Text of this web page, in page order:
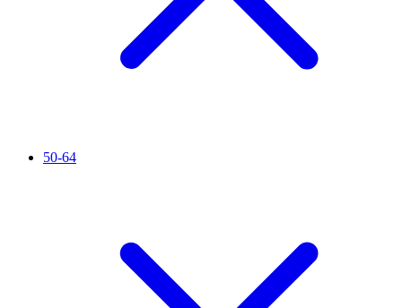
50-64